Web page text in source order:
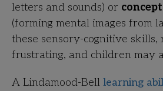
letters and sounds) or
(forming mental images from
these sensory-cognitive skills,
frustrating, and children may
A Lindamood-Bell learning